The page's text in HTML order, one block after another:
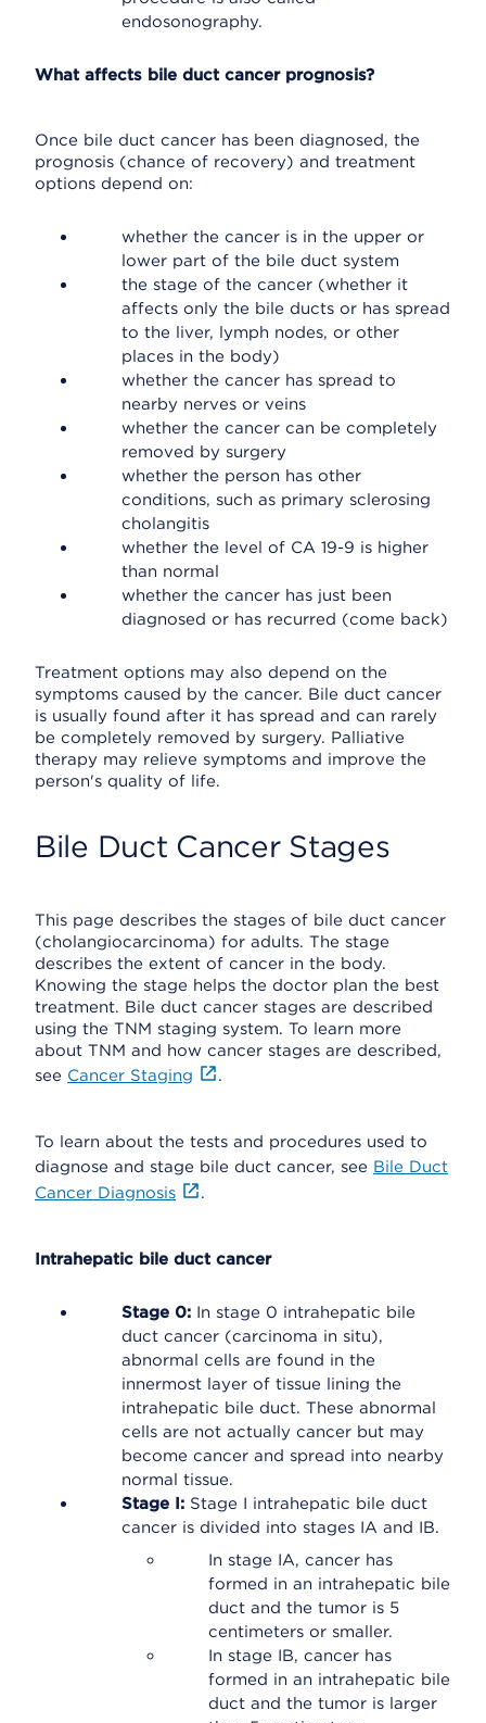
endosonography.
What affects bile duct cancer prognosis?
Once bile duct cancer has been diagnosed, the
prognosis (chance of recovery) and treatment
options depend on:
whether the cancer is in the upper or
lower part of the bile duct system
the stage of the cancer (whether it
affects only the bile ducts or has spread
to the liver, lymph nodes, or other
places in the body)
whether the cancer has spread to
nearby nerves or veins
whether the cancer can be completely
removed by surgery
whether the person has other
conditions, such as primary sclerosing
cholangitis
whether the level of CA 19-9 is higher
than normal
whether the cancer has just been
diagnosed or has recurred (come back)
Treatment options may also depend on the
symptoms caused by the cancer. Bile duct cancer
is usually found after it has spread and can rarely
be completely removed by surgery. Palliative
therapy may relieve symptoms and improve the
person's quality of life.
Bile Duct Cancer Stages
This page describes the stages of bile duct cancer
(cholangiocarcinoma) for adults. The stage
describes the extent of cancer in the body.
Knowing the stage helps the doctor plan the best
treatment. Bile duct cancer stages are described
using the TNM staging system. To learn more
about TNM and how cancer stages are described,
see Cancer Staging .
To learn about the tests and procedures used to
diagnose and stage bile duct cancer, see Bile Duct
Cancer Diagnosis
.
Intrahepatic bile duct cancer
Stage 0: In stage 0 intrahepatic bile
duct cancer (carcinoma in situ),
abnormal cells are found in the
innermost layer of tissue lining the
intrahepatic bile duct. These abnormal
cells are not actually cancer but may
become cancer and spread into nearby
normal tissue.
Stage I: Stage I intrahepatic bile duct
cancer is divided into stages IA and IB.
In stage IA, cancer has
formed in an intrahepatic bile
duct and the tumor is 5
centimeters or smaller.
In stage IB, cancer has
formed in an intrahepatic bile
duct and the tumor is larger